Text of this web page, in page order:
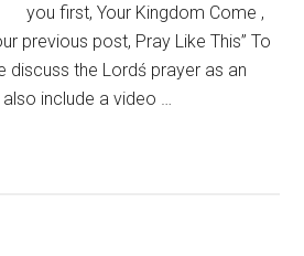
you first, Your Kingdom Come ,
previous post, Pray Like This” To
discuss the Lordś prayer as an
include a video …